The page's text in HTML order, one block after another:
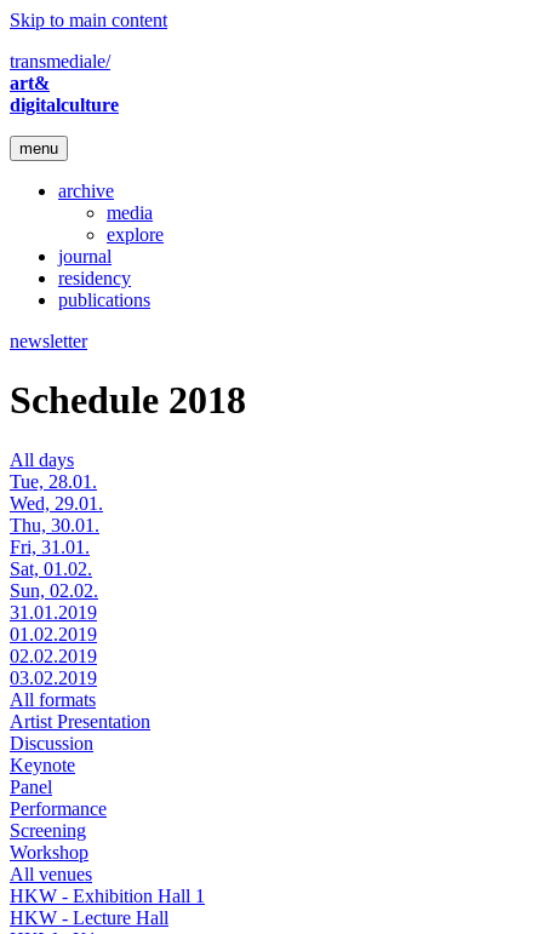
Skip to main content
transmediale/
art&
digitalculture
menu
archive
media
explore
journal
residency
publications
newsletter
Schedule 2018
All days
Tue, 28.01.
Wed, 29.01.
Thu, 30.01.
Fri, 31.01.
Sat, 01.02.
Sun, 02.02.
31.01.2019
01.02.2019
02.02.2019
03.02.2019
All formats
Artist Presentation
Discussion
Keynote
Panel
Performance
Screening
Workshop
All venues
HKW - Exhibition Hall 1
HKW - Lecture Hall